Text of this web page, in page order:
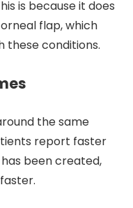
is because it does
flap, which
these conditions.
the same
report faster
been created,